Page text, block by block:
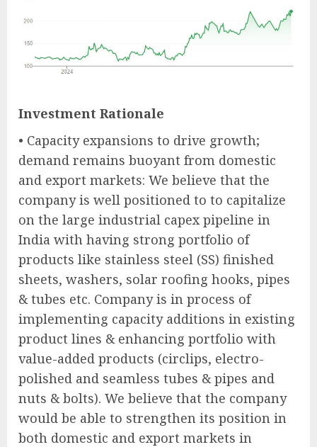
Investment Rationale
• Capacity expansions to drive growth;
demand remains buoyant from domestic
and export markets: We believe that the
company is well positioned to to capitalize
on the large industrial capex pipeline in
India with having strong portfolio of
products like stainless steel (SS) finished
sheets, washers, solar roofing hooks, pipes
& tubes etc. Company is in process of
implementing capacity additions in existing
product lines & enhancing portfolio with
value-added products (circlips, electro-
polished and seamless tubes & pipes and
nuts & bolts). We believe that the company
would be able to strengthen its position in
both domestic and export markets in